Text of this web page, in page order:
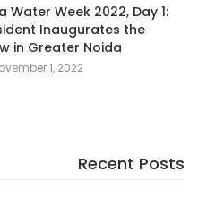
Water Week 2022, Day 1:
Inaugurates the
in Greater Noida
1, 2022
Recent Posts